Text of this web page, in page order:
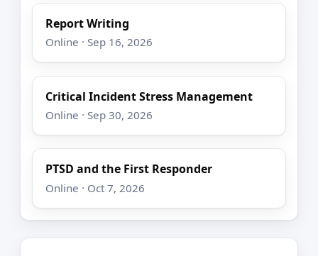
Report Writing
Online · Sep 16, 2026
Critical Incident Stress Management
Online · Sep 30, 2026
PTSD and the First Responder
Online · Oct 7, 2026